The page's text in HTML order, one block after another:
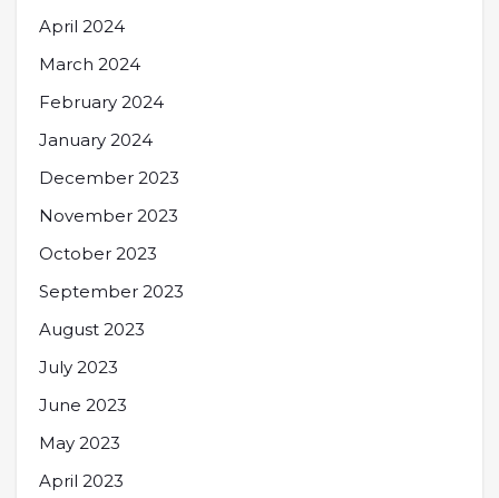
April 2024
March 2024
February 2024
January 2024
December 2023
November 2023
October 2023
September 2023
August 2023
July 2023
June 2023
May 2023
April 2023